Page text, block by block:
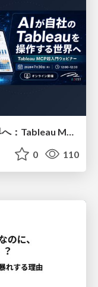
0 110